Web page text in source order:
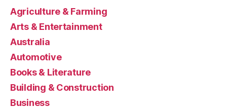
Agriculture & Farming
Arts & Entertainment
Australia
Automotive
Books & Literature
Building & Construction
Business